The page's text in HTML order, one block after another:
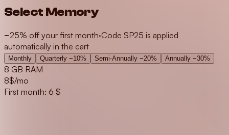
Select Memory
−25% off your first month·Code SP25 is applied
automatically in the cart
Monthly Quarterly −10% Semi-Annually −20% Annually −30%
8 GB RAM
8$/mo
First month: 6 $